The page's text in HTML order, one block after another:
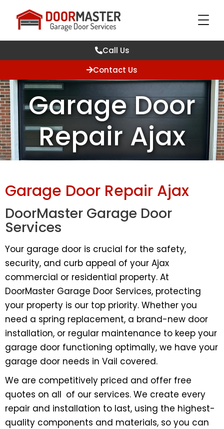
Call Us
Contact Us
Garage Door
Repair Ajax
Garage Door Repair Ajax
DoorMaster Garage Door
Services
Your garage door is crucial for the safety,
security, and curb appeal of your Ajax
commercial or residential property. At
DoorMaster Garage Door Services, protecting
your property is our top priority. Whether you
need a spring replacement, a brand-new door
installation, or regular maintenance to keep your
garage door functioning optimally, we have your
garage door needs in Vail covered.
We are competitively priced and offer free
quotes on all of our services. We create every
repair and installation to last, using the highest-
quality components and materials, so you can